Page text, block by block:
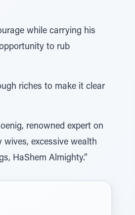
while carrying his
to rub
riches to make it clear
renowned expert on
wives, excessive wealth
HaShem Almighty.”